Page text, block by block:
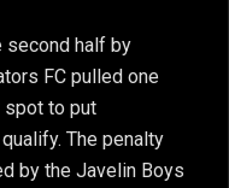
second half by
FC pulled one
spot to put
The penalty
by the Javelin Boys